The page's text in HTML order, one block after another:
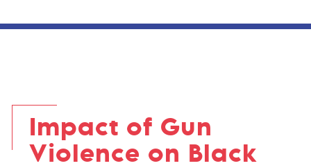
Impact of Gun
Violence on Black